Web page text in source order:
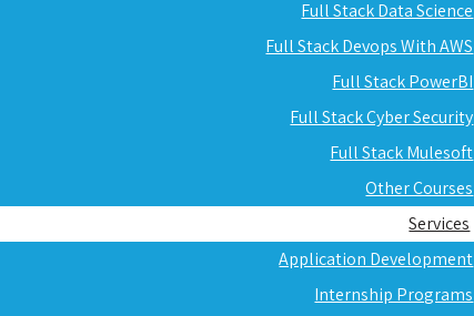
Full Stack Data Science
Full Stack Devops With AWS
Full Stack PowerBI
Full Stack Cyber Security
Full Stack Mulesoft
Other Courses
Services
Application Development
Internship Programs